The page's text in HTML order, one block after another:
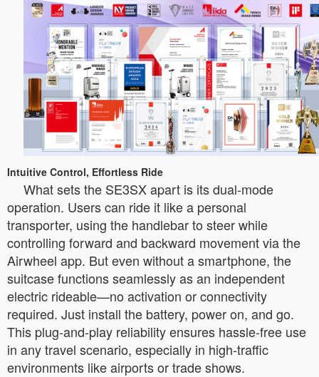
Intuitive Control, Effortless Ride
What sets the SE3SX apart is its dual-mode
operation. Users can ride it like a personal
transporter, using the handlebar to steer while
controlling forward and backward movement via the
Airwheel app. But even without a smartphone, the
suitcase functions seamlessly as an independent
electric rideable—no activation or connectivity
required. Just install the battery, power on, and go.
This plug-and-play reliability ensures hassle-free use
in any travel scenario, especially in high-traffic
environments like airports or trade shows.